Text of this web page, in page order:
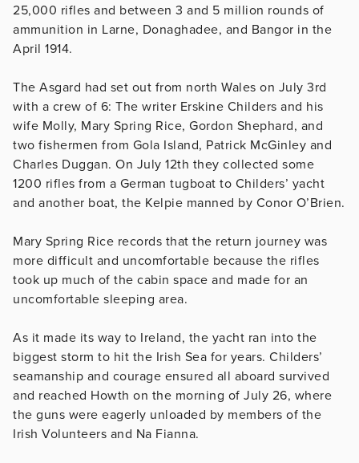
25,000 rifles and between 3 and 5 million rounds of
ammunition in Larne, Donaghadee, and Bangor in the
April 1914.
The Asgard had set out from north Wales on July 3rd
with a crew of 6: The writer Erskine Childers and his
wife Molly, Mary Spring Rice, Gordon Shephard, and
two fishermen from Gola Island, Patrick McGinley and
Charles Duggan. On July 12th they collected some
1200 rifles from a German tugboat to Childers’ yacht
and another boat, the Kelpie manned by Conor O’Brien.
Mary Spring Rice records that the return journey was
more difficult and uncomfortable because the rifles
took up much of the cabin space and made for an
uncomfortable sleeping area.
As it made its way to Ireland, the yacht ran into the
biggest storm to hit the Irish Sea for years. Childers’
seamanship and courage ensured all aboard survived
and reached Howth on the morning of July 26, where
the guns were eagerly unloaded by members of the
Irish Volunteers and Na Fianna.